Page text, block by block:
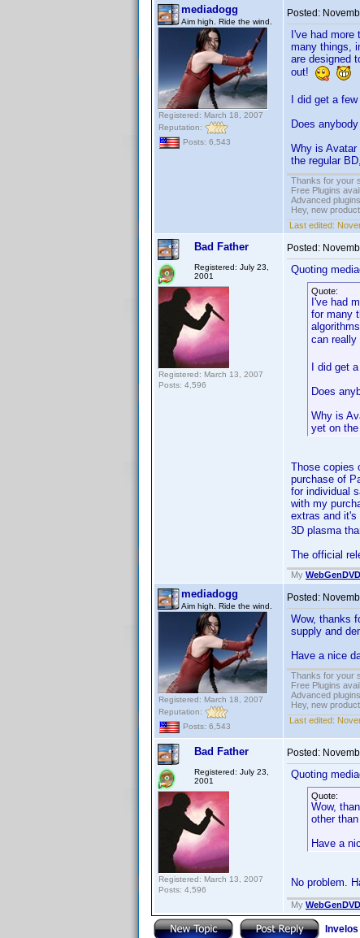
mediadogg
Aim high. Ride the wind.
Registered: March 18, 2007
Reputation:
Posts: 6,543
Posted:
I've had
many things,
are designed
out!
I did get a
Does
Why is
the regular
Thanks for your
Free Plugins
Advanced
Hey, new
Last edited:
Bad Father
Registered: July 23,
2001
Registered: March 13, 2007
Posts: 4,596
Posted:
Quoting
Quote:
I've had
for many
can
I did get
Does
Why is
yet on
Those copies
purchase of
for individual
with my
extras and it's
3D plasma
The official
My WebGenDVD
mediadogg
Aim high. Ride the wind.
Registered: March 18, 2007
Reputation:
Posts: 6,543
Posted:
Wow, thanks
supply and
Have a nice
Thanks for your
Free Plugins
Advanced
Hey, new
Last edited:
Bad Father
Registered: July 23,
2001
Registered: March 13, 2007
Posts: 4,596
Posted:
Quoting
Quote:
Wow,
other
Have a
No problem.
My WebGenDVD